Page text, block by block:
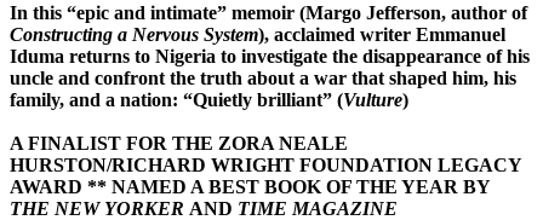
In this “epic and intimate” memoir (Margo Jefferson, author of
Constructing a Nervous System), acclaimed writer Emmanuel
Iduma returns to Nigeria to investigate the disappearance of his
uncle and confront the truth about a war that shaped him, his
family, and a nation: “Quietly brilliant” (Vulture)
A FINALIST FOR THE ZORA NEALE
HURSTON/RICHARD WRIGHT FOUNDATION LEGACY
AWARD ** NAMED A BEST BOOK OF THE YEAR BY
THE NEW YORKER AND TIME MAGAZINE